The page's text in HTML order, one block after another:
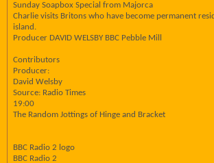
Sunday Soapbox Special from Majorca
Charlie visits Britons who have become permanent
island.
Producer DAVID WELSBY BBC Pebble Mill
Contributors
Producer:
David Welsby
Source: Radio Times
19:00
The Random Jottings of Hinge and Bracket
BBC Radio 2 logo
BBC Radio 2